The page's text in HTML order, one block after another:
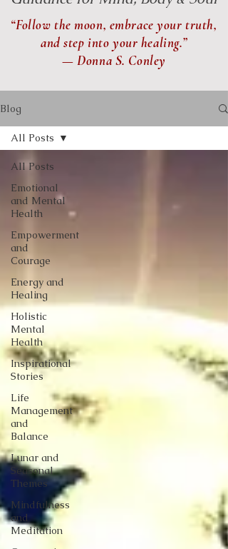
“Follow the moon, embrace your truth,
and step into your healing.”
— Donna S. Conley
Blog
All Posts
Emotional
and Mental
Health
Empowerment
and
Courage
Energy and
Healing
Holistic
Mental
Health
Inspirational
Stories
Life
Management
and
Balance
Lunar and
Seasonal
Themes
Mindfulness
and
Meditation
All Posts